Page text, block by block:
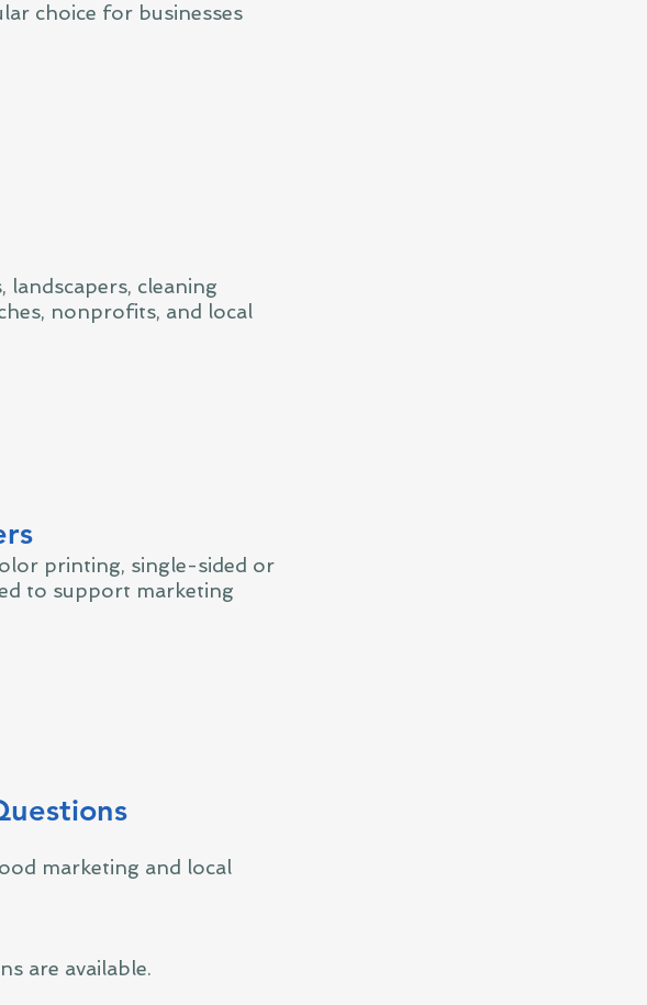
choice for businesses
cleaning
nonprofits, and local
printing, single-sided or
to support marketing
marketing and local
are available.